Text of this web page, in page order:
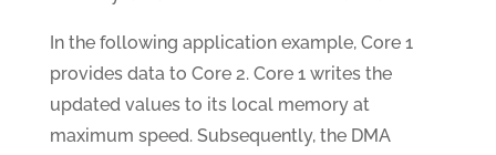
In the following application example, Core 1
provides data to Core 2. Core 1 writes the
updated values to its local memory at
maximum speed. Subsequently, the DMA